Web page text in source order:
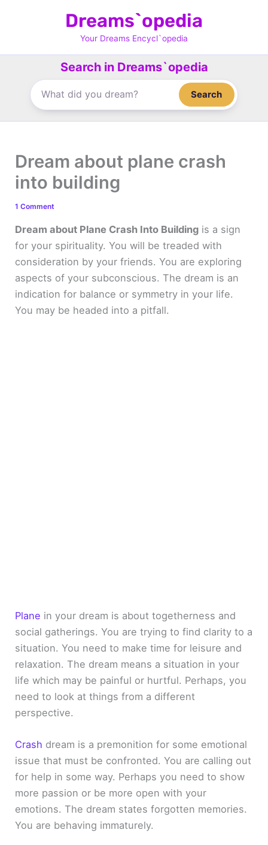
Dreams`opedia
Your Dreams Encycl`opedia
Search in Dreams`opedia
Search
Dream about plane crash
into building
1 Comment
Dream about Plane Crash Into Building is a sign
for your spirituality. You will be treaded with
consideration by your friends. You are exploring
aspects of your subconscious. The dream is an
indication for balance or symmetry in your life.
You may be headed into a pitfall.
Plane in your dream is about togetherness and
social gatherings. You are trying to find clarity to a
situation. You need to make time for leisure and
relaxation. The dream means a situation in your
life which may be painful or hurtful. Perhaps, you
need to look at things from a different
perspective.
Crash dream is a premonition for some emotional
issue that must be confronted. You are calling out
for help in some way. Perhaps you need to show
more passion or be more open with your
emotions. The dream states forgotten memories.
You are behaving immaturely.